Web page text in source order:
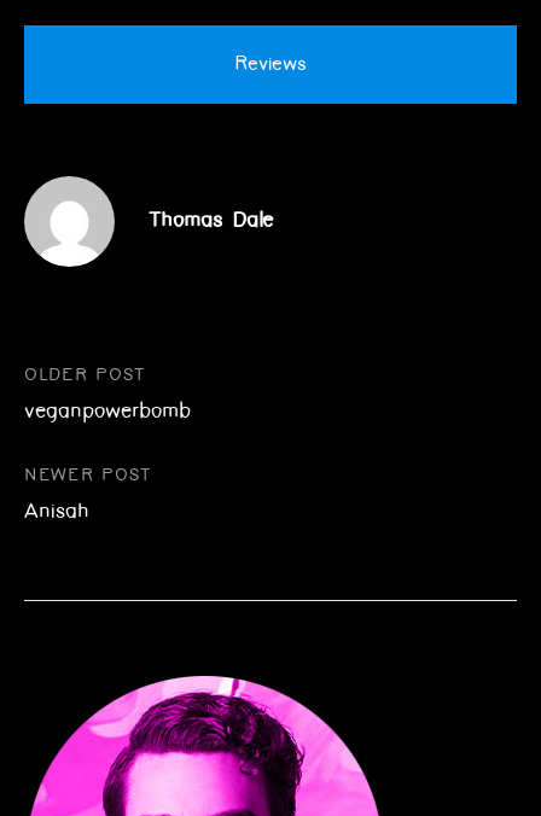
Reviews
Thomas Dale
Post
navigation
OLDER POST
veganpowerbomb
NEWER POST
Anisah